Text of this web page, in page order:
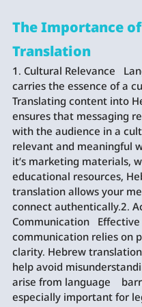
The Importance
Translation
1. Cultural Relevance
carries the essence of a
Translating content into
ensures that messaging
with the audience in a
relevant and meaningful
it’s marketing materials,
educational resources,
translation allows your
connect authentically.2.
Communication   Effective
communication relies on
clarity. Hebrew
help avoid
arise from language
especially important for